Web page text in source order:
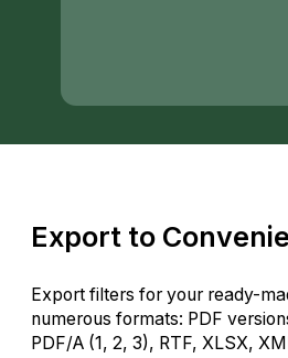
Export to
Export filters for your ready-
numerous formats: PDF
PDF/A (1, 2, 3), RTF, XLSX,